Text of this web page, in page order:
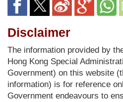
Disclaimer
The information provided by
Hong Kong Special
Government) on this website
information) is for reference
Government endeavours to